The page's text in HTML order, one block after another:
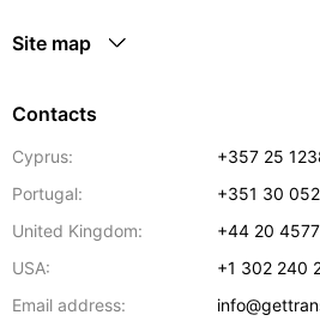
Site map
Contacts
Cyprus:
+357 25
Portugal:
+351 30
United Kingdom:
+44 20
USA:
+1 302 240
Email address: